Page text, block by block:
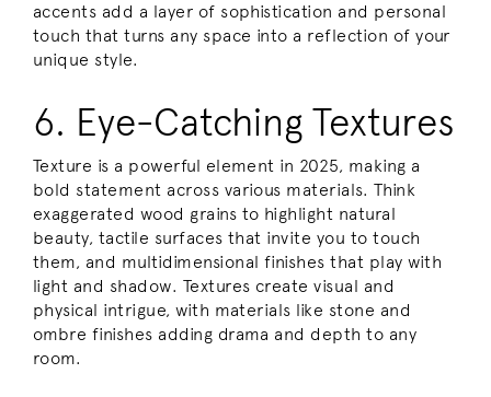
accents add a layer of sophistication and personal
touch that turns any space into a reflection of your
unique style.
6. Eye-Catching Textures
Texture is a powerful element in 2025, making a
bold statement across various materials. Think
exaggerated wood grains to highlight natural
beauty, tactile surfaces that invite you to touch
them, and multidimensional finishes that play with
light and shadow. Textures create visual and
physical intrigue, with materials like stone and
ombre finishes adding drama and depth to any
room.